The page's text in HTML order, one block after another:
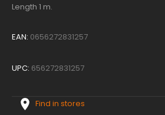
Length 1 m.
EAN: 0656272831257
UPC: 656272831257
Find in stores